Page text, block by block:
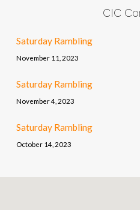
CIC
Saturday Rambling
November 11, 2023
Saturday Rambling
November 4, 2023
Saturday Rambling
October 14, 2023